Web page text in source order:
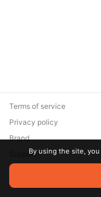
© 2026 Zaya Solutions
are the property of
Terms of service
Privacy policy
Brand
SupportBy using the site,